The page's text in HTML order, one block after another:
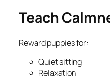
Teach
Reward puppies for:
Quiet sitting
Relaxation